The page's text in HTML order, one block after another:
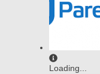
Loading...